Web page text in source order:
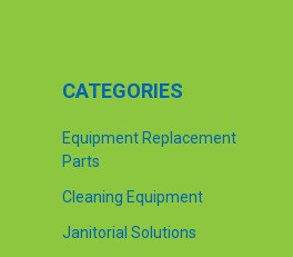
CATEGORIES
Equipment Replacement
Parts
Cleaning Equipment
Janitorial Solutions